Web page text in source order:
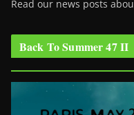
Read our news posts
Back To Summer 47 II